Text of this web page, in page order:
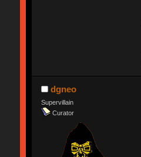
dgneo
Supervillain
Curator